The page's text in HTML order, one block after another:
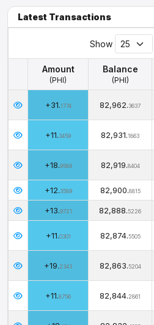
Latest Transactions
Show
Amount
(PHI)
Balance
(PHI)
(PHI) (PHI)
+31.1774 82,962.3637
+11.3459 82,931.1863
+18.9589 82,919.8404
+12.3589 82,900.8815
+13.9721 82,888.5226
+11.0301 82,874.5505
+19.2343 82,863.5204
+11.8756 82,844.2861